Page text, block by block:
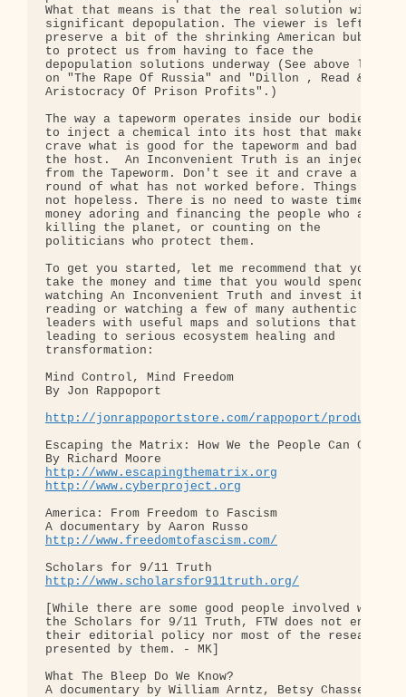
What that means is that the real solution will
significant depopulation. The viewer is left to
preserve a bit of the shrinking American bubble
to protect us from having to face the
depopulation solutions underway (See above links
on "The Rape Of Russia" and "Dillon , Read & The
Aristocracy Of Prison Profits".)
The way a tapeworm operates inside our bodies is
to inject a chemical into its host that makes it
crave what is good for the tapeworm and bad for
the host.  An Inconvenient Truth is an injection
from the Tapeworm. Don't see it and crave a new
round of what has not worked before. Things are
not hopeless. There is no need to waste time and
money adoring and financing the people who are
killing the planet, or counting on the
politicians who protect them.
To get you started, let me recommend that you
take the money and time that you would spend
watching An Inconvenient Truth and invest it in
reading or watching a few of many authentic
leaders with useful maps and solutions that are
leading to serious ecosystem healing and
transformation:
Mind Control, Mind Freedom
By Jon Rappoport
http://jonrappoportstore.com/rappoport/
Escaping the Matrix: How We the People Can
http://www.escapingthematrix.org
http://www.cyberproject.org
America: From Freedom to Fascism
http://www.freedomtofascism.com/
http://www.scholarsfor911truth.org/
[While there are some good people involved with
the Scholars for 9/11 Truth, FTW does not
their editorial policy nor most of the research
presented by them. - MK]
What The Bleep Do We Know?